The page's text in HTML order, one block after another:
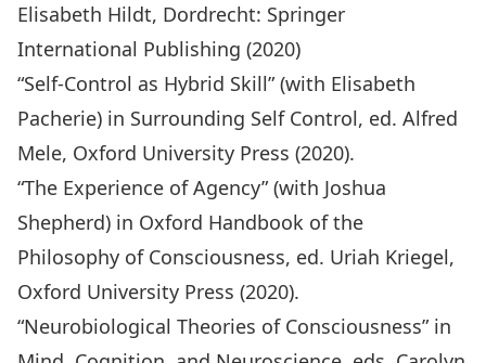
Elisabeth Hildt, Dordrecht: Springer
International Publishing (2020)
“Self-Control as Hybrid Skill” (with Elisabeth
Pacherie) in Surrounding Self Control, ed. Alfred
Mele, Oxford University Press (2020).
“The Experience of Agency” (with Joshua
Shepherd) in Oxford Handbook of the
Philosophy of Consciousness, ed. Uriah Kriegel,
Oxford University Press (2020).
“Neurobiological Theories of Consciousness” in